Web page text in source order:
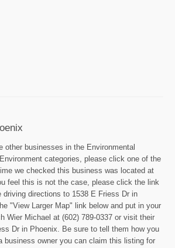
other businesses in the Environmental
categories, please click one of the
we checked this business was located at
feel this is not the case, please click the link
driving directions to 1538 E Friess Dr in
"View Larger Map" link below and put in your
Wier Michael at (602) 789-0337 or visit their
Dr in Phoenix. Be sure to tell them how you
business owner you can claim this listing for